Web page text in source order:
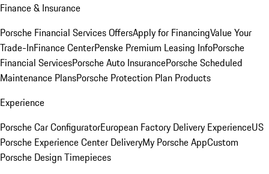
Finance & Insurance
Porsche Financial Services OffersApply for FinancingValue Your
Trade-InFinance CenterPenske Premium Leasing InfoPorsche
Financial ServicesPorsche Auto InsurancePorsche Scheduled
Maintenance PlansPorsche Protection Plan Products
Experience
Porsche Car ConfiguratorEuropean Factory Delivery ExperienceUS
Porsche Experience Center DeliveryMy Porsche AppCustom
Porsche Design Timepieces